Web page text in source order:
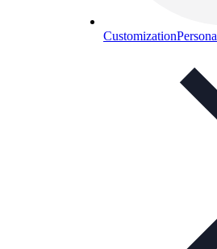
Customization